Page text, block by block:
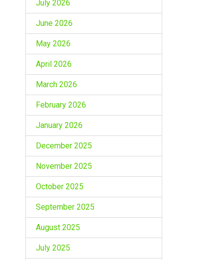
July 2026
June 2026
May 2026
April 2026
March 2026
February 2026
January 2026
December 2025
November 2025
October 2025
September 2025
August 2025
July 2025